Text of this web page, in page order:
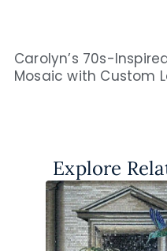
Carolyn’s 70s-
Mosaic with Custom
Explore